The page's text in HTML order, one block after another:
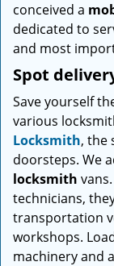
conceived a
dedicated to
and most
Spot
Save yourself
various
Locksmith, the
doorsteps. We
locksmith
technicians,
transportation
workshops.
machinery and